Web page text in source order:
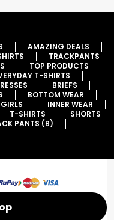
AMAZING DEALS
TRACKPANTS
TOP PRODUCTS
T-SHIRTS
BRIEFS
BOTTOM WEAR
GIRLS
INNER WEAR
T-SHIRTS
SHORTS
PANTS (B)